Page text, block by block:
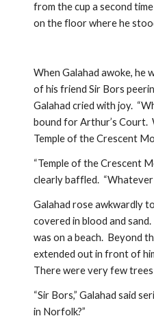
from the cup a second
on the floor where he
When Galahad awoke, he
of his friend Sir Bors
Galahad cried with joy.
bound for Arthur’s Court.
Temple of the Crescent
“Temple of the Crescent
clearly baffled.  “Whatever
Galahad rose awkwardly
covered in blood and
was on a beach.  Beyond
extended out in front of
There were very few
“Sir Bors,” Galahad said
in Norfolk?”